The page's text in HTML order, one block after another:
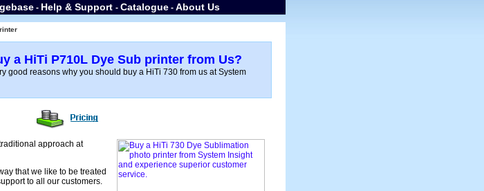
- Help & Support - Catalogue - About Us
a HiTi P710L Dye Sub printer from Us?
good reasons why you should buy a HiTi 730 from us at System
approach at
that we like to be treated
to all our customers.